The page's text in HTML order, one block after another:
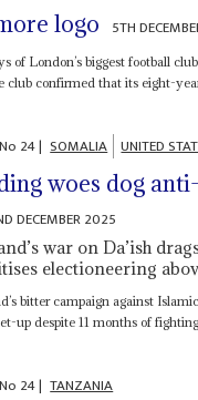
logo 5TH
of London’s biggest football
club confirmed that its eight-
No 24| SOMALIA UNITED
woes dog
DECEMBER 2025
war on Da’ish
electioneering
bitter campaign against
up despite 11 months of
No 24| TANZANIA